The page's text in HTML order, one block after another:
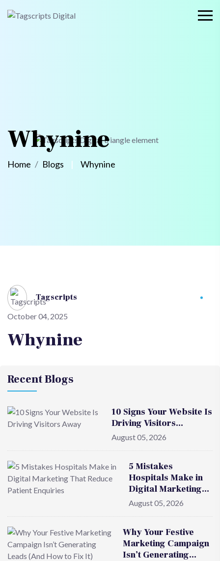
Whynine
Home Blogs Whynine
Tagscripts
October 04, 2025
Whynine
Recent Blogs
10 Signs Your Website Is
Driving Visitors…
August 05, 2026
5 Mistakes
Hospitals Make in
Digital Marketing…
August 05, 2026
Why Your Festive
Marketing Campaign
Isn’t Generating…